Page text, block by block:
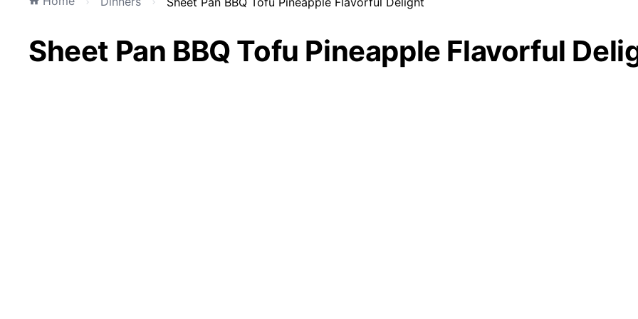
Sheet Pan BBQ Tofu Pineapple Flavorful